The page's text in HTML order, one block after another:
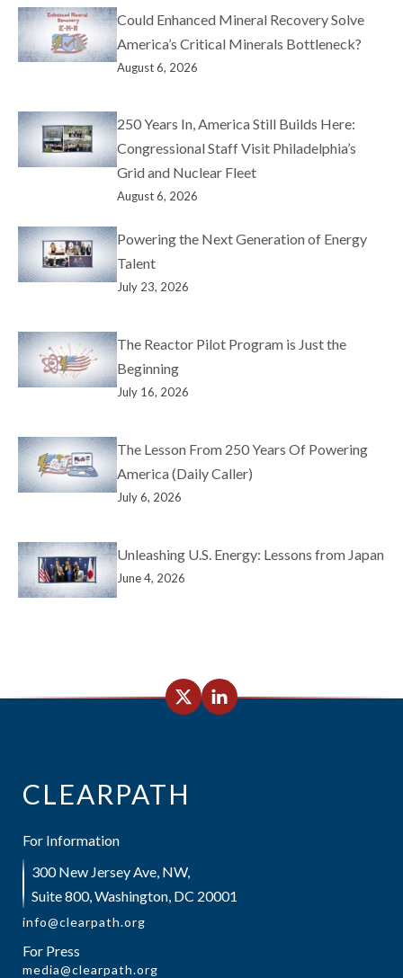
Could Enhanced Mineral Recovery Solve
America’s Critical Minerals Bottleneck?
August 6, 2026
250 Years In, America Still Builds Here:
Congressional Staff Visit Philadelphia’s
Grid and Nuclear Fleet
August 6, 2026
Powering the Next Generation of Energy
Talent
July 23, 2026
The Reactor Pilot Program is Just the
Beginning
July 16, 2026
The Lesson From 250 Years Of Powering
America (Daily Caller)
July 6, 2026
Unleashing U.S. Energy: Lessons from Japan
June 4, 2026
CLEARPATH
For Information
300 New Jersey Ave, NW,
Suite 800, Washington, DC 20001
info@clearpath.org
For Press
media@clearpath.org